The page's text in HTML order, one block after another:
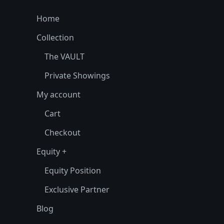
Home
Collection
The VAULT
Private Showings
My account
Cart
Checkout
Equity +
Equity Position
Exclusive Partner
Blog